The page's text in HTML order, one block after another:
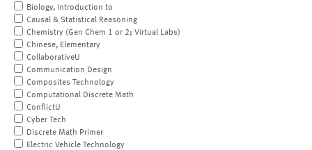
Biology, Introduction to
Causal & Statistical Reasoning
Chemistry (Gen Chem 1 or 2; Virtual Labs)
Chinese, Elementary
CollaborativeU
Communication Design
Composites Technology
Computational Discrete Math
ConflictU
Cyber Tech
Discrete Math Primer
Electric Vehicle Technology